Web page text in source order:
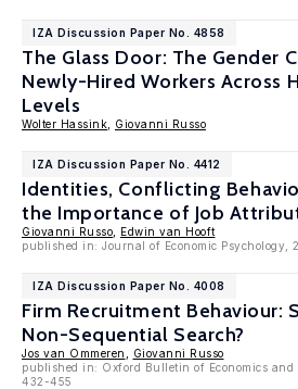
IZA Discussion Paper No. 4858
The Glass Door: The Gender
Newly-Hired Workers Across
Levels
Wolter Hassink Giovanni Russo
IZA Discussion Paper No. 4412
Identities, Conflicting
the Importance of Job
Giovanni Russo
Edwin van Hooft
published in: Journal of Economic Psychology,
IZA Discussion Paper No. 4008
Firm Recruitment Behaviour:
Non-Sequential Search?
Jos van Ommeren
Giovanni Russo
published in: Oxford Bulletin of Economics and
432-455